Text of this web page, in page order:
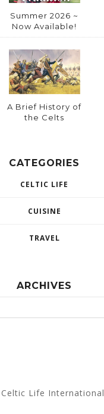
Summer 2026 ~
Now Available!
A Brief History of
the Celts
CATEGORIES
CELTIC LIFE
CUISINE
TRAVEL
ARCHIVES
Life International